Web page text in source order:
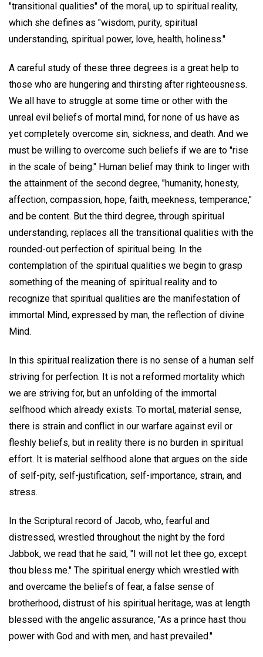
"transitional qualities" of the moral, up to spiritual reality,
which she defines as "wisdom, purity, spiritual
understanding, spiritual power, love, health, holiness."
A careful study of these three degrees is a great help to
those who are hungering and thirsting after righteousness.
We all have to struggle at some time or other with the
unreal evil beliefs of mortal mind, for none of us have as
yet completely overcome sin, sickness, and death. And we
must be willing to overcome such beliefs if we are to "rise
in the scale of being." Human belief may think to linger with
the attainment of the second degree, "humanity, honesty,
affection, compassion, hope, faith, meekness, temperance,"
and be content. But the third degree, through spiritual
understanding, replaces all the transitional qualities with the
rounded-out perfection of spiritual being. In the
contemplation of the spiritual qualities we begin to grasp
something of the meaning of spiritual reality and to
recognize that spiritual qualities are the manifestation of
immortal Mind, expressed by man, the reflection of divine
Mind.
In this spiritual realization there is no sense of a human self
striving for perfection. It is not a reformed mortality which
we are striving for, but an unfolding of the immortal
selfhood which already exists. To mortal, material sense,
there is strain and conflict in our warfare against evil or
fleshly beliefs, but in reality there is no burden in spiritual
effort. It is material selfhood alone that argues on the side
of self-pity, self-justification, self-importance, strain, and
stress.
In the Scriptural record of Jacob, who, fearful and
distressed, wrestled throughout the night by the ford
Jabbok, we read that he said, "I will not let thee go, except
thou bless me." The spiritual energy which wrestled with
and overcame the beliefs of fear, a false sense of
brotherhood, distrust of his spiritual heritage, was at length
blessed with the angelic assurance, "As a prince hast thou
power with God and with men, and hast prevailed."